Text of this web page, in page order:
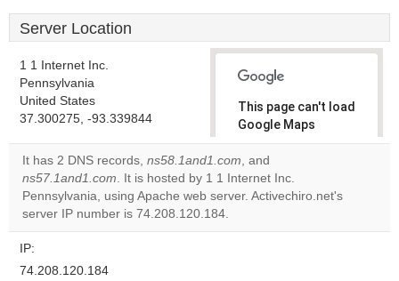
Server Location
1 1 Internet Inc.
Pennsylvania
United States
37.300275, -93.339844
This page can't load
Google Maps
correctly.
Do you
own this
OK
It has 2 DNS records, ns58.1and1.com, and
ns57.1and1.com. It is hosted by 1 1 Internet Inc.
Pennsylvania, using Apache web server. Activechiro.net's
server IP number is 74.208.120.184.
IP:
74.208.120.184